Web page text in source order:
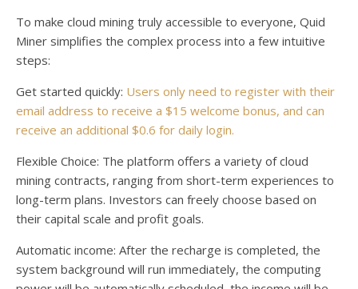
To make cloud mining truly accessible to everyone, Quid
Miner simplifies the complex process into a few intuitive
steps:
Get started quickly: Users only need to register with their
email address to receive a $15 welcome bonus, and can
receive an additional $0.6 for daily login.
Flexible Choice: The platform offers a variety of cloud
mining contracts, ranging from short-term experiences to
long-term plans. Investors can freely choose based on
their capital scale and profit goals.
Automatic income: After the recharge is completed, the
system background will run immediately, the computing